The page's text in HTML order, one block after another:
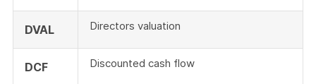
DVAL Directors valuation
DCF Discounted cash flow